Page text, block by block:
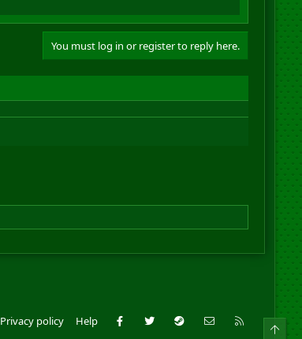
You must log in or register to reply here.
Privacy policy Help Facebook
Twitter Steam Contact us
RSS
Top